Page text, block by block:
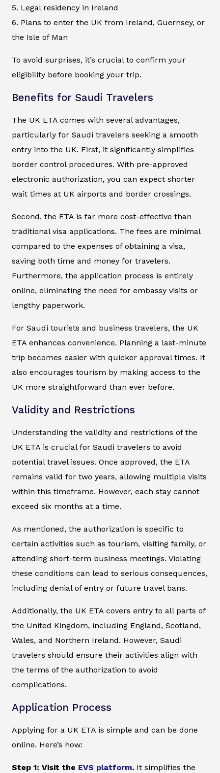
5. Legal residency in Ireland
6. Plans to enter the UK from Ireland, Guernsey, or
the Isle of Man
To avoid surprises, it’s crucial to confirm your
eligibility before booking your trip.
Benefits for Saudi Travelers
The UK ETA comes with several advantages,
particularly for Saudi travelers seeking a smooth
entry into the UK. First, it significantly simplifies
border control procedures. With pre-approved
electronic authorization, you can expect shorter
wait times at UK airports and border crossings.
Second, the ETA is far more cost-effective than
traditional visa applications. The fees are minimal
compared to the expenses of obtaining a visa,
saving both time and money for travelers.
Furthermore, the application process is entirely
online, eliminating the need for embassy visits or
lengthy paperwork.
For Saudi tourists and business travelers, the UK
ETA enhances convenience. Planning a last-minute
trip becomes easier with quicker approval times. It
also encourages tourism by making access to the
UK more straightforward than ever before.
Validity and Restrictions
Understanding the validity and restrictions of the
UK ETA is crucial for Saudi travelers to avoid
potential travel issues. Once approved, the ETA
remains valid for two years, allowing multiple visits
within this timeframe. However, each stay cannot
exceed six months at a time.
As mentioned, the authorization is specific to
certain activities such as tourism, visiting family, or
attending short-term business meetings. Violating
these conditions can lead to serious consequences,
including denial of entry or future travel bans.
Additionally, the UK ETA covers entry to all parts of
the United Kingdom, including England, Scotland,
Wales, and Northern Ireland. However, Saudi
travelers should ensure their activities align with
the terms of the authorization to avoid
complications.
Application Process
Applying for a UK ETA is simple and can be done
online. Here’s how:
Step 1: Visit the EVS platform. It simplifies the